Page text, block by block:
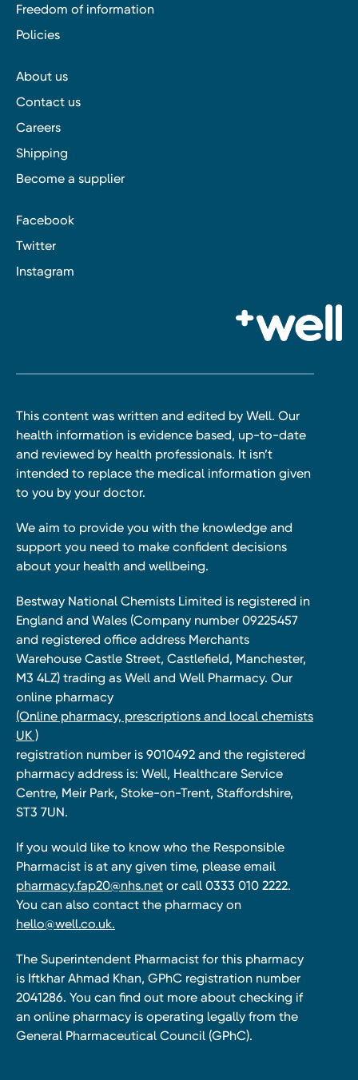
Freedom of information
Policies
About us
Contact us
Careers
Shipping
Become a supplier
Facebook
Twitter
Instagram
This content was written and edited by Well. Our
health information is evidence based, up-to-date
and reviewed by health professionals. It isn’t
intended to replace the medical information given
to you by your doctor.
We aim to provide you with the knowledge and
support you need to make confident decisions
about your health and wellbeing.
Bestway National Chemists Limited is registered in
England and Wales (Company number 09225457
and registered office address Merchants
Warehouse Castle Street, Castlefield, Manchester,
M3 4LZ) trading as Well and Well Pharmacy. Our
online pharmacy
(Online pharmacy, prescriptions and local chemists
UK )
registration number is 9010492 and the registered
pharmacy address is: Well, Healthcare Service
Centre, Meir Park, Stoke-on-Trent, Staffordshire,
ST3 7UN.
If you would like to know who the Responsible
Pharmacist is at any given time, please email
pharmacy.fap20@nhs.net or call 0333 010 2222.
You can also contact the pharmacy on
hello@well.co.uk.
The Superintendent Pharmacist for this pharmacy
is Iftkhar Ahmad Khan, GPhC registration number
2041286. You can find out more about checking if
an online pharmacy is operating legally from the
General Pharmaceutical Council (GPhC).